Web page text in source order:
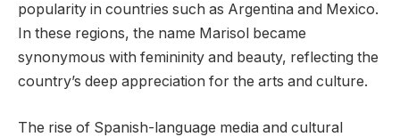
popularity in countries such as Argentina and Mexico.
In these regions, the name Marisol became
synonymous with femininity and beauty, reflecting the
country’s deep appreciation for the arts and culture.
The rise of Spanish-language media and cultural